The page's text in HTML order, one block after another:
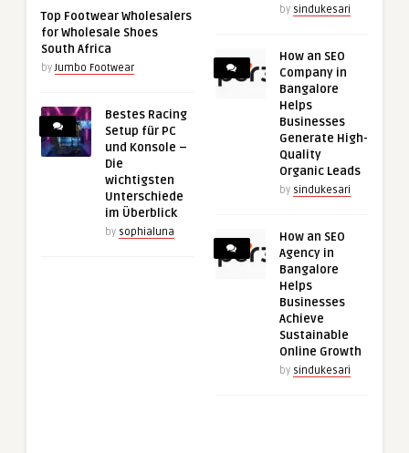
Top Footwear Wholesalers
for Wholesale Shoes
South Africa
byJumbo Footwear
Bestes Racing
Setup für PC
und Konsole –
Die
wichtigsten
Unterschiede
im Überblick
by sophialuna
by sindukesari
How an SEO
Company in
Bangalore
Helps
Businesses
Generate High-
Quality
Organic Leads
by sindukesari
How an SEO
Agency in
Bangalore
Helps
Businesses
Achieve
Sustainable
Online Growth
by sindukesari